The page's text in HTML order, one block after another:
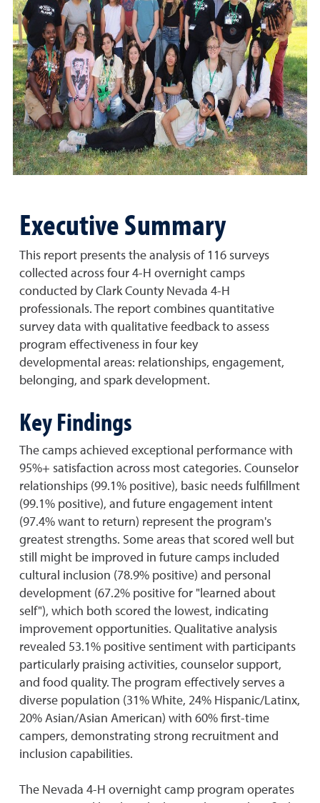
Executive Summary
This report presents the analysis of 116 surveys
collected across four 4-H overnight camps
conducted by Clark County Nevada 4-H
professionals. The report combines quantitative
survey data with qualitative feedback to assess
program effectiveness in four key
developmental areas: relationships, engagement,
belonging, and spark development.
Key Findings
The camps achieved exceptional performance with
95%+ satisfaction across most categories. Counselor
relationships (99.1% positive), basic needs fulfillment
(99.1% positive), and future engagement intent
(97.4% want to return) represent the program's
greatest strengths. Some areas that scored well but
still might be improved in future camps included
cultural inclusion (78.9% positive) and personal
development (67.2% positive for "learned about
self"), which both scored the lowest, indicating
improvement opportunities. Qualitative analysis
revealed 53.1% positive sentiment with participants
particularly praising activities, counselor support,
and food quality. The program effectively serves a
diverse population (31% White, 24% Hispanic/Latinx,
20% Asian/Asian American) with 60% first-time
campers, demonstrating strong recruitment and
inclusion capabilities.
The Nevada 4-H overnight camp program operates